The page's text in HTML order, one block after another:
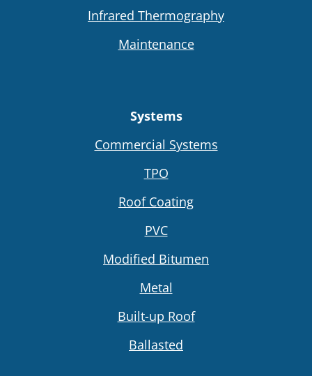
Infrared Thermography
Maintenance
Systems
Commercial Systems
TPO
Roof Coating
PVC
Modified Bitumen
Metal
Built-up Roof
Ballasted